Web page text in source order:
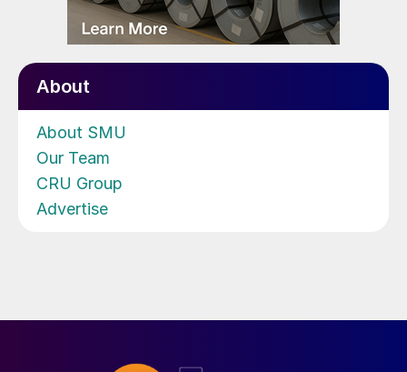
About
About SMU
Our Team
CRU Group
Advertise